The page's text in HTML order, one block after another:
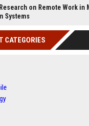
on Remote Work in
Systems
CATEGORIES